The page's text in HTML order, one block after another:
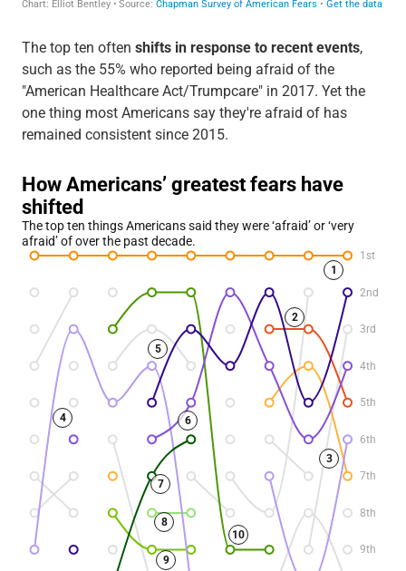
The top ten often shifts in response to recent events,
such as the 55% who reported being afraid of the
"American Healthcare Act/Trumpcare" in 2017. Yet the
one thing most Americans say they're afraid of has
remained consistent since 2015.